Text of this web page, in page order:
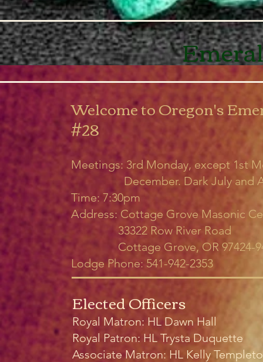
Welcome to Oregon's
#28
Meetings: 3rd Monday, except 1st
December. Dark July and
Time: 7:30pm
Address: Cottage Grove Masonic
33322 Row River Road
Cottage Grove, OR 97424-
Lodge Phone: 541-942-2353
Elected Officers
Royal Matron: HL Dawn Hall
Royal Patron: HL Trysta Duquette
Associate Matron: HL Kelly